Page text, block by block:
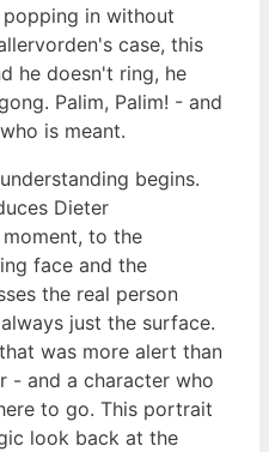
in without
case, this
he doesn't ring, he
Palim, Palim! - and
is meant.
begins.
Dieter
to the
face and the
the real person
just the surface.
was more alert than
- and a character who
to go. This portrait
look back at the